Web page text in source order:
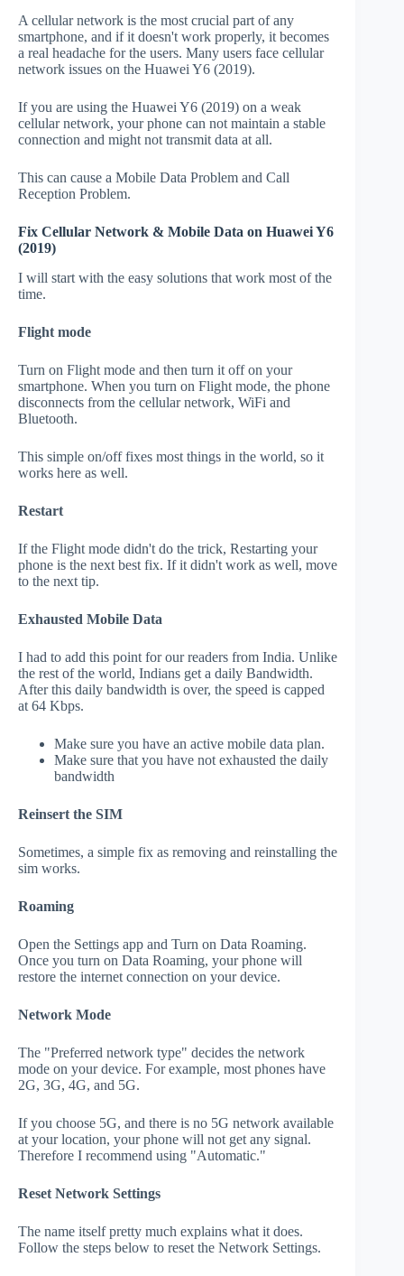
A cellular network is the most crucial part of any
smartphone, and if it doesn't work properly, it becomes
a real headache for the users. Many users face cellular
network issues on the Huawei Y6 (2019).
If you are using the Huawei Y6 (2019) on a weak
cellular network, your phone can not maintain a stable
connection and might not transmit data at all.
This can cause a Mobile Data Problem and Call
Reception Problem.
Fix Cellular Network & Mobile Data on Huawei Y6
(2019)
I will start with the easy solutions that work most of the
time.
Flight mode
Turn on Flight mode and then turn it off on your
smartphone. When you turn on Flight mode, the phone
disconnects from the cellular network, WiFi and
Bluetooth.
This simple on/off fixes most things in the world, so it
works here as well.
Restart
If the Flight mode didn't do the trick, Restarting your
phone is the next best fix. If it didn't work as well, move
to the next tip.
Exhausted Mobile Data
I had to add this point for our readers from India. Unlike
the rest of the world, Indians get a daily Bandwidth.
After this daily bandwidth is over, the speed is capped
at 64 Kbps.
Make sure you have an active mobile data plan.
Make sure that you have not exhausted the daily
bandwidth
Reinsert the SIM
Sometimes, a simple fix as removing and reinstalling the
sim works.
Roaming
Open the Settings app and Turn on Data Roaming.
Once you turn on Data Roaming, your phone will
restore the internet connection on your device.
Network Mode
The "Preferred network type" decides the network
mode on your device. For example, most phones have
2G, 3G, 4G, and 5G.
If you choose 5G, and there is no 5G network available
at your location, your phone will not get any signal.
Therefore I recommend using "Automatic."
Reset Network Settings
The name itself pretty much explains what it does.
Follow the steps below to reset the Network Settings.